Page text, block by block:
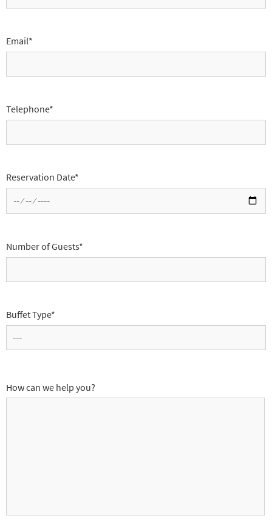
Email*
Telephone*
Reservation Date*
Number of Guests*
Buffet Type*
How can we help you?